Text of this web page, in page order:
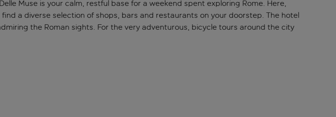
Muse is your calm, restful base for a weekend spent exploring Rome. Here,
a diverse selection of shops, bars and restaurants on your doorstep. The hotel
the Roman sights. For the very adventurous, bicycle tours around the city